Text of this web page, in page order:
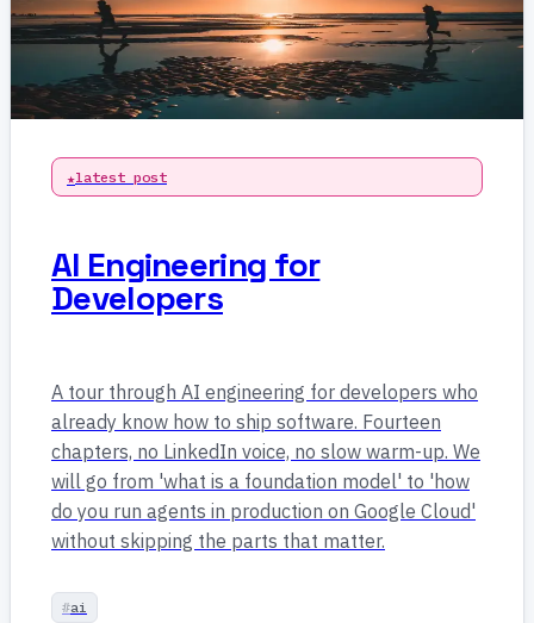
latest post
AI Engineering for
Developers
A tour through AI engineering for developers who
already know how to ship software. Fourteen
chapters, no LinkedIn voice, no slow warm-up. We
will go from 'what is a foundation model' to 'how
do you run agents in production on Google Cloud'
without skipping the parts that matter.
ai